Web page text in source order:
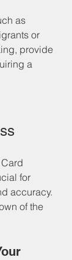
as
or
provide
a
for
accuracy.
of the